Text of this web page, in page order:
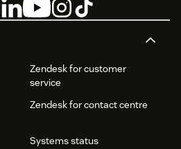
Zendesk for customer
service
Zendesk for contact centre
Systems status